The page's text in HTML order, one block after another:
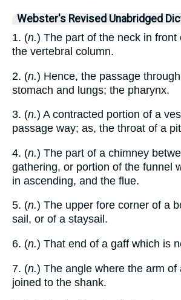
Webster's Revised Unabridged
1. (n.) The part of the neck in front
the vertebral column.
2. (n.) Hence, the passage
stomach and lungs; the pharynx.
3. (n.) A contracted portion of a
passage way; as, the throat of a
4. (n.) The part of a chimney
gathering, or portion of the funnel
in ascending, and the flue.
5. (n.) The upper fore corner of a
sail, or of a staysail.
6. (n.) That end of a gaff which is
7. (n.) The angle where the arm of
joined to the shank.